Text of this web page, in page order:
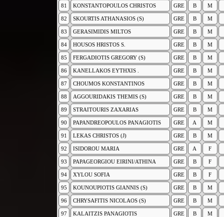
81 KONSTANTOPOULOS CHRISTOS GRE B M
82 SKOURTIS ATHANASIOS (S) GRE B M
83 GERASIMIDIS MILTOS GRE B M
84 HOUSOS HRISTOS S. GRE B M
85 FERGADIOTIS GREGORY (S) GRE B M
86 KANELLAKOS EYTHXIS . GRE B M
87 CHOUMOS KONSTANTINOS GRE B M
88 AGGOURIDAKIS THEMIS (S) GRE B M
89 STRAITOURIS ZAXARIAS GRE B M
90 PAPANDREOPOULOS PANAGIOTIS GRE A M
91 LEKAS CHRISTOS (J) GRE B M
92 ISIDOROU MARIA GRE A F
93 PAPAGEORGIOU EIRINI/ATHINA GRE B F
94 XYLOU SOFIA GRE B F
95 KOUNOUPIOTIS GIANNIS (S) GRE B M
96 CHRYSAFITIS NICOLAOS (S) GRE B M
97 KALAITZIS PANAGIOTIS GRE B M